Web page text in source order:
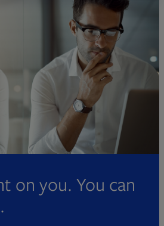
on you. You can